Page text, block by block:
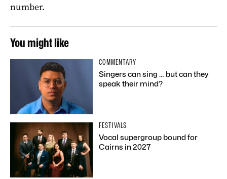
number.
You might like
COMMENTARY
Singers can sing … but can they
speak their mind?
FESTIVALS
Vocal supergroup bound for
Cairns in 2027